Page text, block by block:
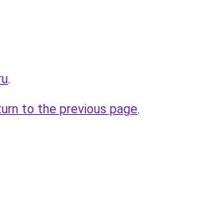
.
to the previous page.